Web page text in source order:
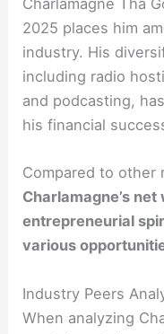
Charlamagne Tha
2025 places him
industry. His
including radio
and podcasting,
his financial
Compared to other
Charlamagne’s
entrepreneurial
various
Industry Peers
When analyzing